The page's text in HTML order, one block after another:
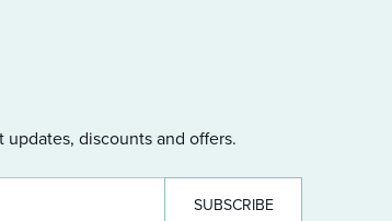
discounts and offers.
SUBSCRIBE